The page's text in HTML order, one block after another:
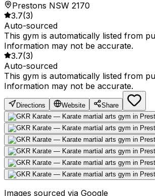
Prestons NSW 2170
3.7(3)
Auto-sourced
This gym is automatically listed from
Information may not be accurate.
3.7(3)
Auto-sourced
This gym is automatically listed from
Information may not be accurate.
Directions Website Share
Images sourced via Google